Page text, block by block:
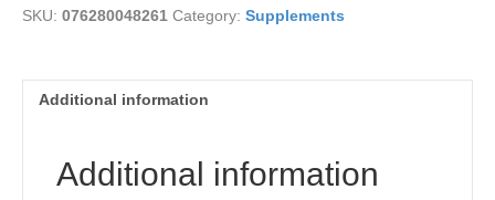
SKU: 076280048261 Category: Supplements
Additional information
Additional information